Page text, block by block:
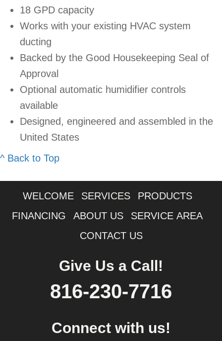
18 GPD capacity
Works with your existing HVAC system
ducting
Backed by the Good Housekeeping Seal of
Approval
Optional automatic humidifier controls
available
Designed, engineered and assembled in the
United States
^ Back to Top
WELCOME SERVICES
PRODUCTS
FINANCING
ABOUT US
SERVICE AREA
CONTACT US
Give Us a Call!
816-230-7716
Connect with us!